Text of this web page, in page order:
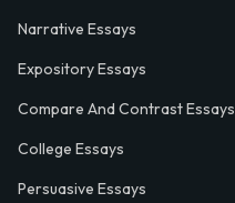
Narrative Essays
Expository Essays
Compare And Contrast Essays
College Essays
Persuasive Essays